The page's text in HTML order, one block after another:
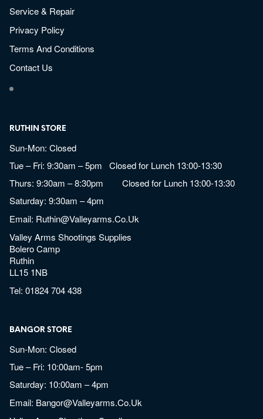
Service & Repair
Privacy Policy
Terms And Conditions
Contact Us
RUTHIN STORE
Sun-Mon: Closed
Tue – Fri: 9:30am – 5pm Closed for Lunch 13:00-13:30
Thurs: 9:30am – 8:30pm Closed for Lunch 13:00-13:30
Saturday: 9:30am – 4pm
Email: Ruthin@valleyarms.co.uk
Valley Arms Shootings Supplies
Bolero Camp
Ruthin
LL15 1NB
Tel:01824 704 438
BANGOR STORE
Sun-Mon: Closed
Tue – Fri: 10:00am- 5pm
Saturday: 10:00am – 4pm
Email: Bangor@valleyarms.co.uk